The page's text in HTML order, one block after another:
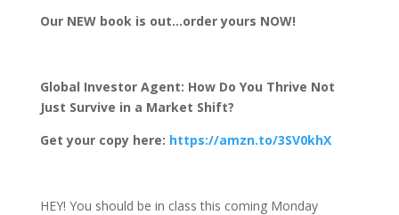
Our NEW book is out…order yours NOW!
Global Investor Agent: How Do You Thrive Not
Just Survive in a Market Shift?
Get your copy here: https://amzn.to/3SV0khX
HEY! You should be in class this coming Monday